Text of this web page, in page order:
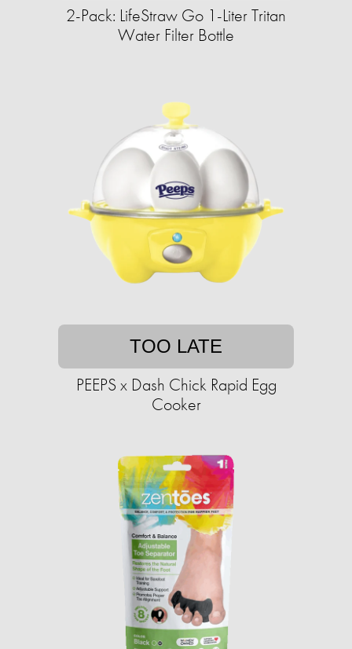
2-Pack: LifeStraw Go 1-Liter Tritan
Water Filter Bottle
TOO LATE
PEEPS x Dash Chick Rapid Egg
Cooker